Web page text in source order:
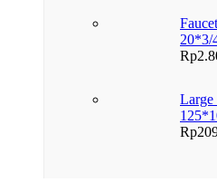
20*3/
Rp
Rp